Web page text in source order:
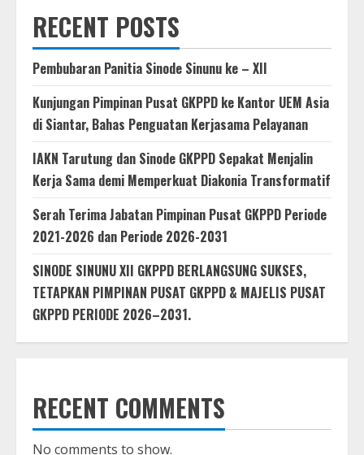
RECENT POSTS
Pembubaran Panitia Sinode Sinunu ke – XII
Kunjungan Pimpinan Pusat GKPPD ke Kantor UEM Asia
di Siantar, Bahas Penguatan Kerjasama Pelayanan
IAKN Tarutung dan Sinode GKPPD Sepakat Menjalin
Kerja Sama demi Memperkuat Diakonia Transformatif
Serah Terima Jabatan Pimpinan Pusat GKPPD Periode
2021-2026 dan Periode 2026-2031
SINODE SINUNU XII GKPPD BERLANGSUNG SUKSES,
TETAPKAN PIMPINAN PUSAT GKPPD & MAJELIS PUSAT
GKPPD PERIODE 2026–2031.
RECENT COMMENTS
No comments to show.